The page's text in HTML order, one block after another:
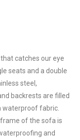
catches our eye
seats and a double
steel,
backrests are filled
waterproof fabric.
of the sofa is
and